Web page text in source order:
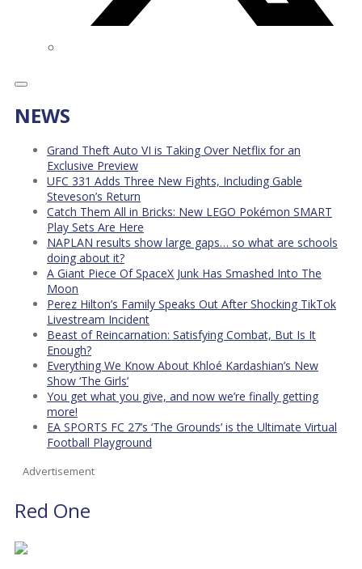
NEWS
Grand Theft Auto VI is Taking Over Netflix for an
Exclusive Preview
UFC 331 Adds Three New Fights, Including Gable
Steveson’s Return
Catch Them All in Bricks: New LEGO Pokémon SMART
Play Sets Are Here
NAPLAN results show large gaps… so what are schools
doing about it?
A Giant Piece Of SpaceX Junk Has Smashed Into The
Moon
Perez Hilton’s Family Speaks Out After Shocking TikTok
Livestream Incident
Beast of Reincarnation: Satisfying Combat, But Is It
Enough?
Everything We Know About Khloé Kardashian’s New
Show ‘The Girls’
You get what you give, and now we’re finally getting
more!
EA SPORTS FC 27’s ‘The Grounds’ is the Ultimate Virtual
Football Playground
Advertisement
Red One